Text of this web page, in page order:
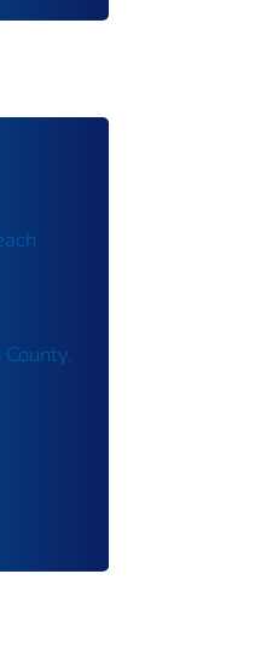
County,